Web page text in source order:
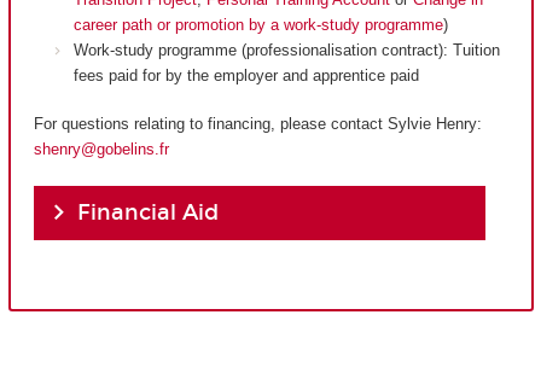
career path or promotion by a work-study programme)
Work-study programme (professionalisation contract): Tuition
fees paid for by the employer and apprentice paid
For questions relating to financing, please contact Sylvie Henry:
shenry@gobelins.fr
Financial Aid